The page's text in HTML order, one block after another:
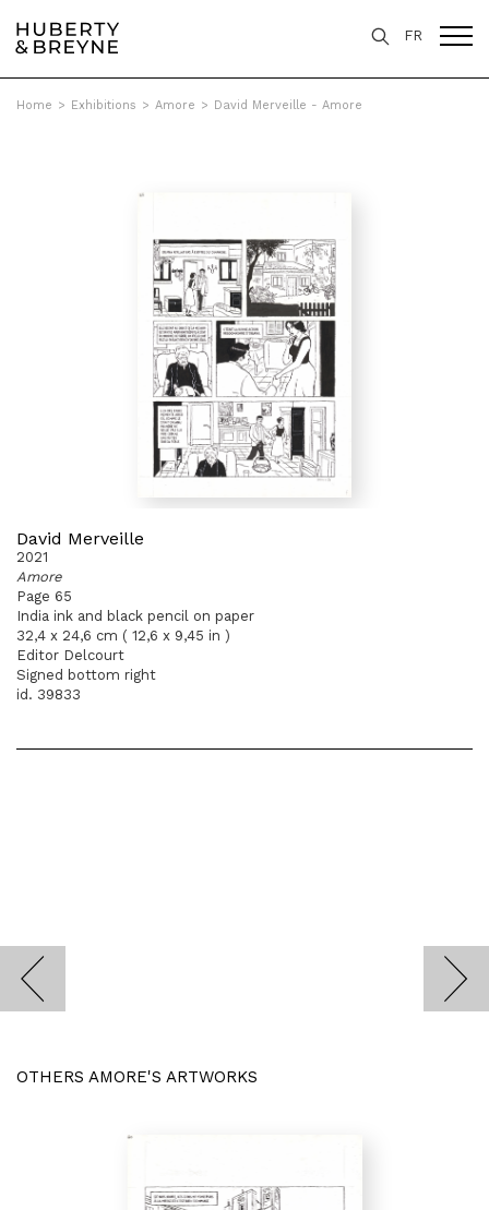
FR
Home > Exhibitions > Amore > David Merveille - Amore
David Merveille
2021
Amore
Page 65
India ink and black pencil on paper
32,4 x 24,6 cm ( 12,6 x 9,45 in )
Editor Delcourt
Signed bottom right
id. 39833
OTHERS AMORE'S ARTWORKS